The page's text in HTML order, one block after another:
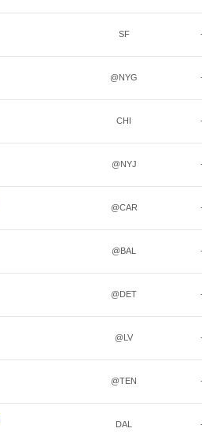
SF
@NYG
CHI
@NYJ
@CAR
@BAL
@DET
@LV
@TEN
DAL